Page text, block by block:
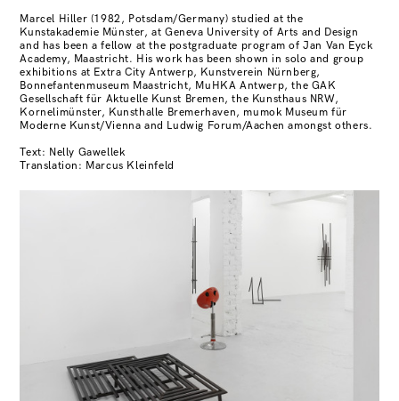
Marcel Hiller (1982, Potsdam/Germany) studied at the
Kunstakademie Münster, at Geneva University of Arts and Design
and has been a fellow at the postgraduate program of Jan Van Eyck
Academy, Maastricht. His work has been shown in solo and group
exhibitions at Extra City Antwerp, Kunstverein Nürnberg,
Bonnefantenmuseum Maastricht, MuHKA Antwerp, the GAK
Gesellschaft für Aktuelle Kunst Bremen, the Kunsthaus NRW,
Kornelimünster, Kunsthalle Bremerhaven, mumok Museum für
Moderne Kunst/Vienna and Ludwig Forum/Aachen amongst others.
Text: Nelly Gawellek
Translation: Marcus Kleinfeld